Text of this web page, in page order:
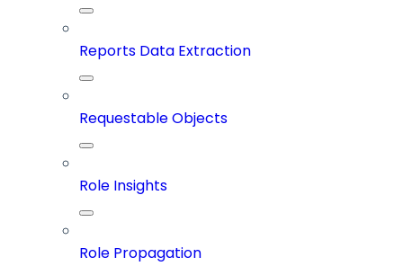
Reports Data Extraction
Requestable Objects
Role Insights
Role Propagation